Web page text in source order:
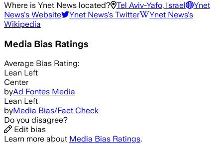
Where is Ynet News located? Tel Aviv-Yafo, Israel
Ynet
News's Website Ynet News's Twitter Ynet News's
Wikipedia
Media Bias Ratings
Average Bias Rating:
Lean Left
Center
byAd Fontes Media
Lean Left
byMedia Bias/Fact Check
Do you disagree?
Edit bias
Learn more about Media Bias Ratings.